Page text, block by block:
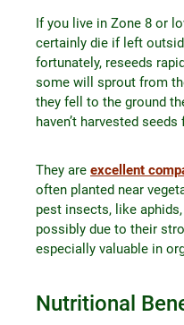
If you live in Zone 8 or
certainly die if left
fortunately, reseeds
some will sprout from
they fell to the ground
haven’t harvested
They are excellent
often planted near
pest insects, like
possibly due to their
especially valuable in
Nutritional